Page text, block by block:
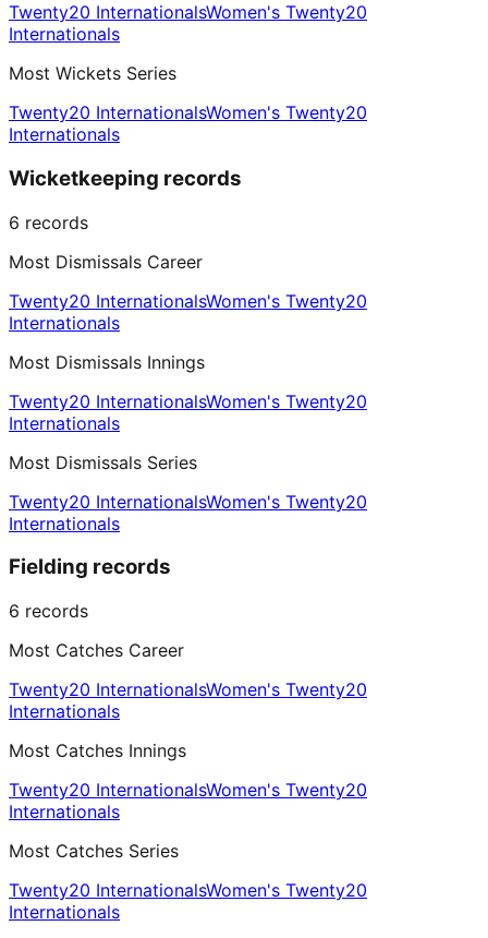
Twenty20 InternationalsWomen's Twenty20
Internationals
Most Wickets Series
Twenty20 InternationalsWomen's Twenty20
Internationals
Wicketkeeping records
6 records
Most Dismissals Career
Twenty20 InternationalsWomen's Twenty20
Internationals
Most Dismissals Innings
Twenty20 InternationalsWomen's Twenty20
Internationals
Most Dismissals Series
Twenty20 InternationalsWomen's Twenty20
Internationals
Fielding records
6 records
Most Catches Career
Twenty20 InternationalsWomen's Twenty20
Internationals
Most Catches Innings
Twenty20 InternationalsWomen's Twenty20
Internationals
Most Catches Series
Twenty20 InternationalsWomen's Twenty20
Internationals